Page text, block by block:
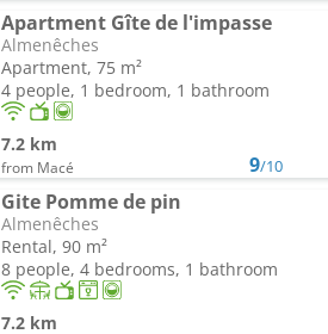
Apartment Gîte de l'impasse
Almenêches
Apartment, 75 m²
4 people, 1 bedroom, 1 bathroom
7.2 km
from Macé 9/10
Gite Pomme de pin
Almenêches
Rental, 90 m²
8 people, 4 bedrooms, 1 bathroom
7.2 km